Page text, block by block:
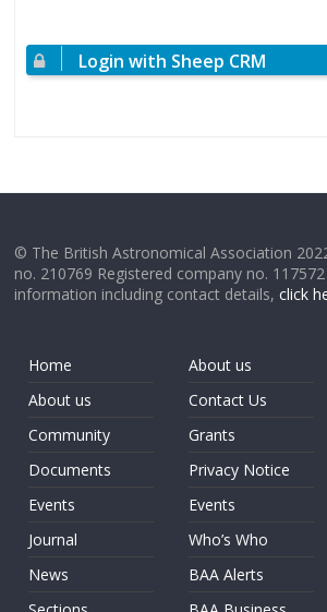
Login with Sheep CRM
© The British Astronomical Association
no. 210769 Registered company no.
information including contact details,click
Home
About us
Community
Documents
Events
Journal
News
About us
Contact Us
Grants
Privacy Notice
Events
Who’s Who
BAA Alerts